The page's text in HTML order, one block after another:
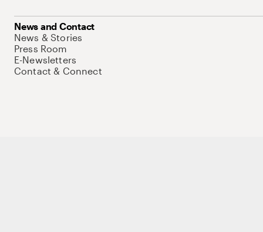
News and Contact
News & Stories
Press Room
E-Newsletters
Contact & Connect